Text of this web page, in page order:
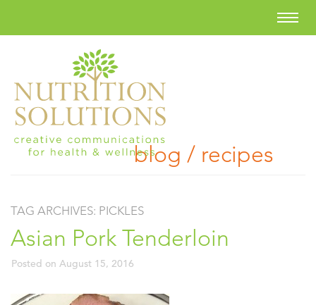
blog / recipes
TAG ARCHIVES: PICKLES
Asian Pork Tenderloin
Posted on August 15, 2016